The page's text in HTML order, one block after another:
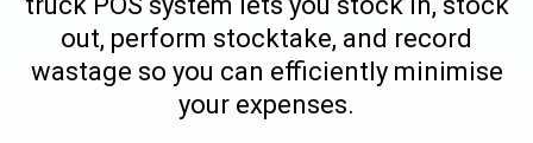
out, perform stocktake, and record
wastage so you can efficiently minimise
your expenses.